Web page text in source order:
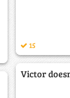
15
Victor